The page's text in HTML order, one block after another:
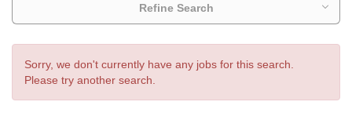
Refine Search
Sorry, we don't currently have any jobs for this search.
Please try another search.